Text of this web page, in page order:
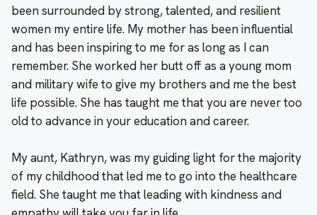
been surrounded by strong, talented, and resilient
women my entire life. My mother has been influential
and has been inspiring to me for as long as I can
remember. She worked her butt off as a young mom
and military wife to give my brothers and me the best
life possible. She has taught me that you are never too
old to advance in your education and career.
My aunt, Kathryn, was my guiding light for the majority
of my childhood that led me to go into the healthcare
field. She taught me that leading with kindness and